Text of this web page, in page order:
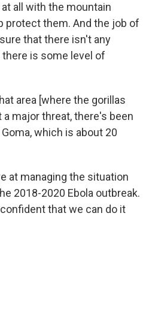
all with the mountain
protect them. And the job of
that there isn't any
is some level of
area [where the gorillas
major threat, there's been
which is about 20
at managing the situation
2018-2020 Ebola outbreak.
that we can do it